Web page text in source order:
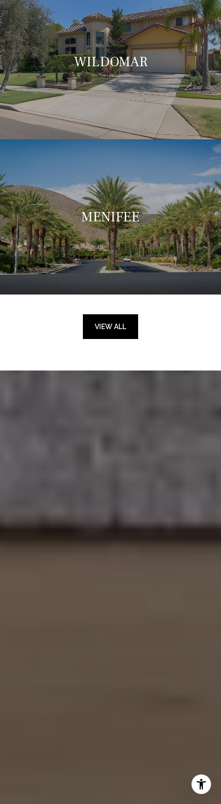
WILDOMAR
MENIFEE
VIEW ALL